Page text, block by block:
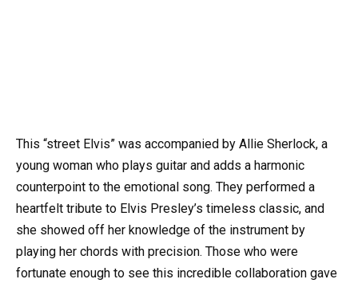
This “street Elvis” was accompanied by Allie Sherlock, a
young woman who plays guitar and adds a harmonic
counterpoint to the emotional song. They performed a
heartfelt tribute to Elvis Presley’s timeless classic, and
she showed off her knowledge of the instrument by
playing her chords with precision. Those who were
fortunate enough to see this incredible collaboration gave